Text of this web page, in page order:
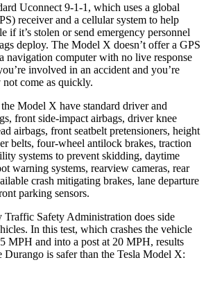
Uconnect 9-1-1, which uses a global
receiver and a cellular system to help
if it’s stolen or send emergency personnel
deploy. The Model X doesn’t offer a GPS
navigation computer with no live response
involved in an accident and you’re
come as quickly.
Model X have standard driver and
front side-impact airbags, driver knee
airbags, front seatbelt pretensioners, height
belts, four-wheel antilock brakes, traction
systems to prevent skidding, daytime
warning systems, rearview cameras, rear
crash mitigating brakes, lane departure
parking sensors.
Safety Administration does side
In this test, which crashes the vehicle
MPH and into a post at 20 MPH, results
Durango is safer than the Tesla Model X: